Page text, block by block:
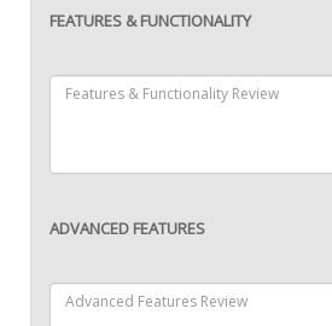
FEATURES & FUNCTIONALITY
ADVANCED FEATURES